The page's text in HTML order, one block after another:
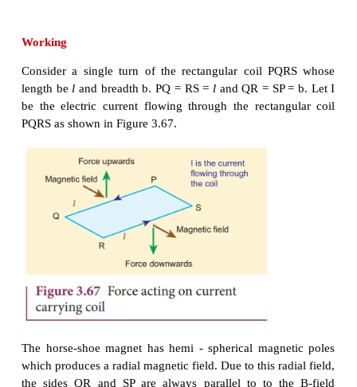
The upper end of the rectangular coil is attached to
phosphor bronze and the lower end
connected to a hair spring which is also made up
bronze. In a fine suspension strip W, a small
help of lamp and scale arrangement. The other
mirror is connected to a torsion head T. In